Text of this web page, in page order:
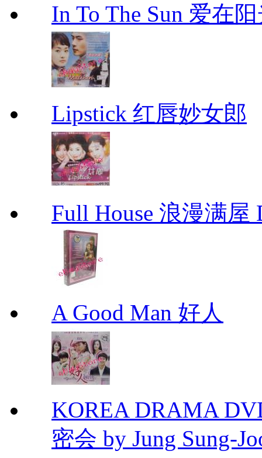
In To The Sun 爱在
Lipstick 红唇妙女郎
Full House 浪漫满屋
A Good Man 好人
KOREA DRAMA
密会 by Jung Sung-